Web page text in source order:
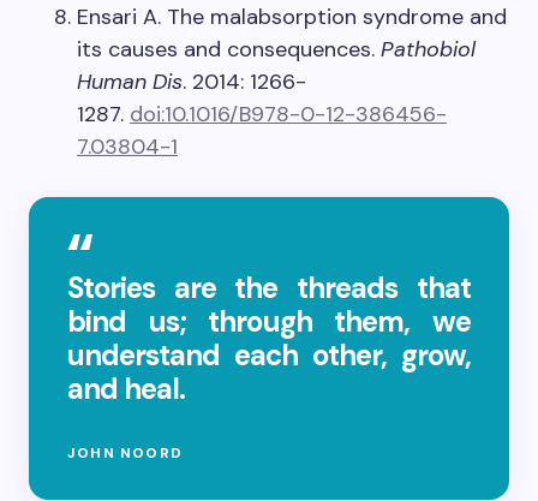
Ensari A. The malabsorption syndrome and
its causes and consequences. Pathobiol
Human Dis. 2014: 1266-
1287. doi:10.1016/B978-0-12-386456-
7.03804-1
Stories are the threads that
bind us; through them, we
understand each other, grow,
and heal.
JOHN NOORD